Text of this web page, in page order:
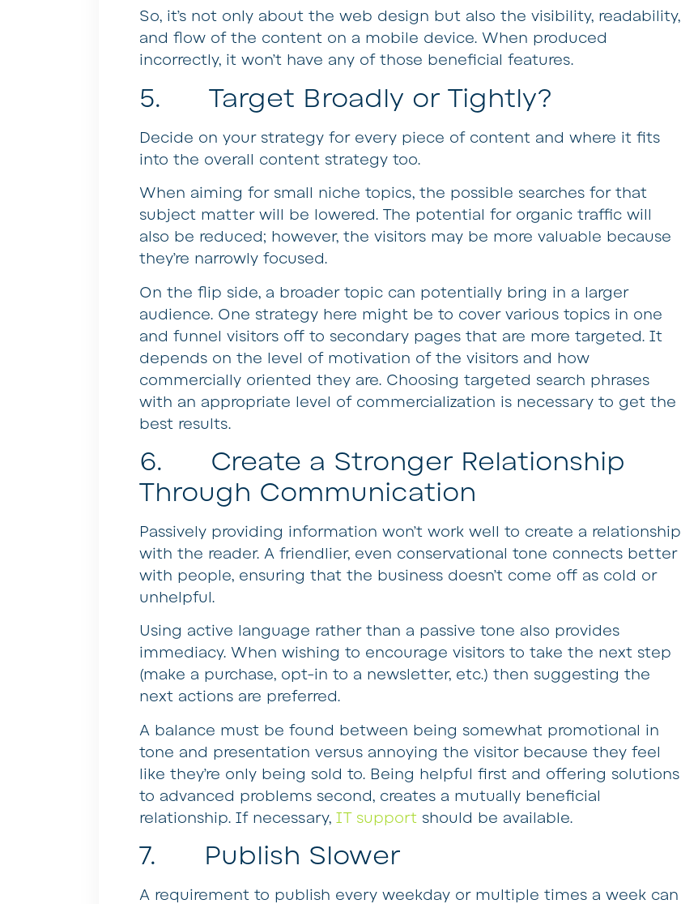
So, it’s not only about the web design but also the visibility, readability,
and flow of the content on a mobile device. When produced
incorrectly, it won’t have any of those beneficial features.
5. Target Broadly or Tightly?
Decide on your strategy for every piece of content and where it fits
into the overall content strategy too.
When aiming for small niche topics, the possible searches for that
subject matter will be lowered. The potential for organic traffic will
also be reduced; however, the visitors may be more valuable because
they’re narrowly focused.
On the flip side, a broader topic can potentially bring in a larger
audience. One strategy here might be to cover various topics in one
and funnel visitors off to secondary pages that are more targeted. It
depends on the level of motivation of the visitors and how
commercially oriented they are. Choosing targeted search phrases
with an appropriate level of commercialization is necessary to get the
best results.
6. Create a Stronger Relationship
Through Communication
Passively providing information won’t work well to create a relationship
with the reader. A friendlier, even conservational tone connects better
with people, ensuring that the business doesn’t come off as cold or
unhelpful.
Using active language rather than a passive tone also provides
immediacy. When wishing to encourage visitors to take the next step
(make a purchase, opt-in to a newsletter, etc.) then suggesting the
next actions are preferred.
A balance must be found between being somewhat promotional in
tone and presentation versus annoying the visitor because they feel
like they’re only being sold to. Being helpful first and offering solutions
to advanced problems second, creates a mutually beneficial
relationship. If necessary, IT support should be available.
7. Publish Slower
A requirement to publish every weekday or multiple times a week can